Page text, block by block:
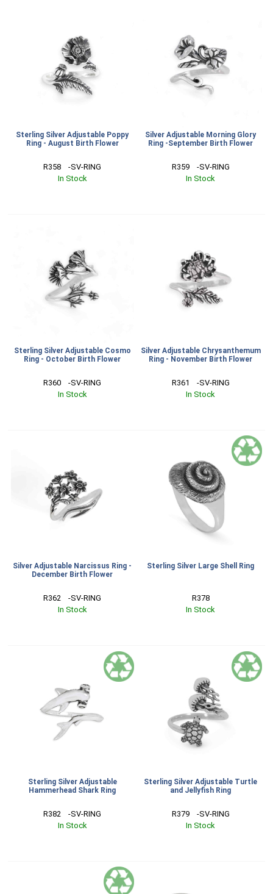
Sterling Silver Adjustable Poppy
Ring - August Birth Flower
R358    -SV-RING
In Stock
Silver Adjustable Morning Glory
Ring -September Birth Flower
R359    -SV-RING
In Stock
Sterling Silver Adjustable Cosmo
Ring - October Birth Flower
R360    -SV-RING
In Stock
Silver Adjustable Chrysanthemum
Ring - November Birth Flower
R361    -SV-RING
In Stock
Silver Adjustable Narcissus Ring -
December Birth Flower
R362    -SV-RING
In Stock
Sterling Silver Large Shell Ring
R378
In Stock
Sterling Silver Adjustable
Hammerhead Shark Ring
R382    -SV-RING
In Stock
Sterling Silver Adjustable Turtle
and Jellyfish Ring
R379    -SV-RING
In Stock